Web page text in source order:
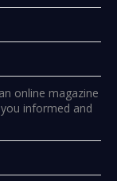
online magazine
informed and